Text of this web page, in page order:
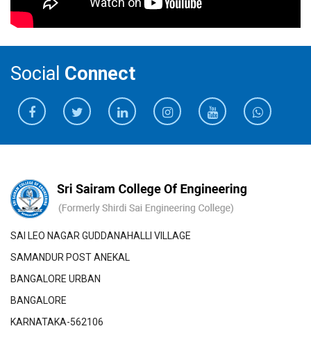
Social Connect
SAI LEO NAGAR GUDDANAHALLI VILLAGE
SAMANDUR POST ANEKAL
BANGALORE URBAN
BANGALORE
KARNATAKA-562106